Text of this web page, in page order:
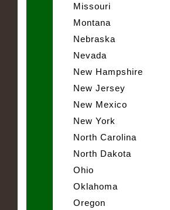
Missouri
Montana
Nebraska
Nevada
New Hampshire
New Jersey
New Mexico
New York
North Carolina
North Dakota
Ohio
Oklahoma
Oregon